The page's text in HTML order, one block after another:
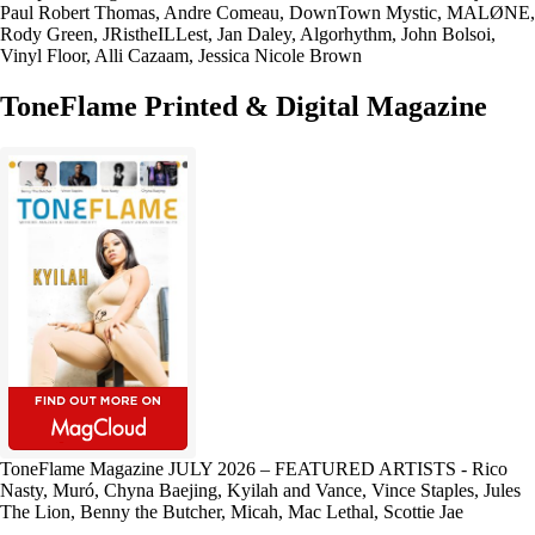
Paul Robert Thomas, Andre Comeau, DownTown Mystic, MALØNE,
Rody Green, JRistheILLest, Jan Daley, Algorhythm, John Bolsoi,
Vinyl Floor, Alli Cazaam, Jessica Nicole Brown
ToneFlame Printed & Digital Magazine
ToneFlame Magazine JULY 2026 – FEATURED ARTISTS - Rico
Nasty, Muró, Chyna Baejing, Kyilah and Vance, Vince Staples, Jules
The Lion, Benny the Butcher, Micah, Mac Lethal, Scottie Jae